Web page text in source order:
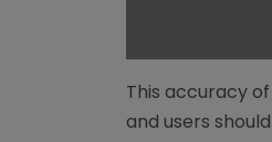
This accuracy
and users